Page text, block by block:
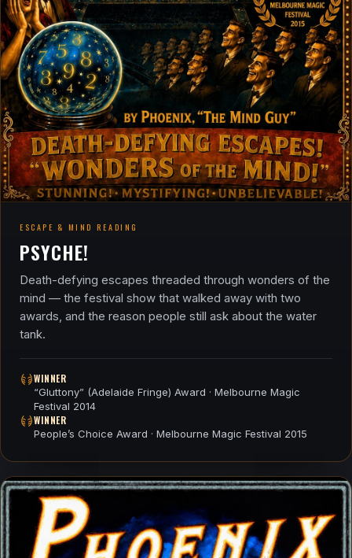
ESCAPE & MIND READING
PSYCHE!
Death-defying escapes threaded through wonders of the
mind — the festival show that walked away with two
awards, and the reason people still ask about the water
tank.
WINNER
“Gluttony” (Adelaide Fringe) Award · Melbourne Magic
Festival 2014
WINNER
People’s Choice Award · Melbourne Magic Festival 2015